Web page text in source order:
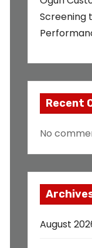
Screening
Recent
No
August